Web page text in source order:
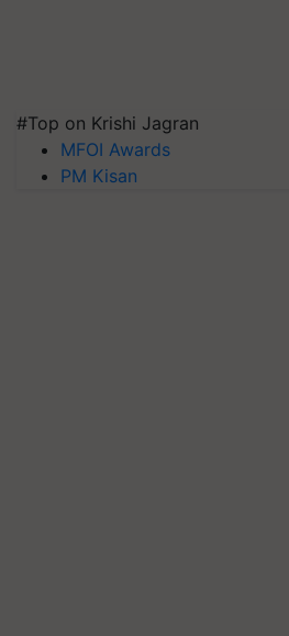
#Top on Krishi Jagran
MFOI Awards
PM Kisan